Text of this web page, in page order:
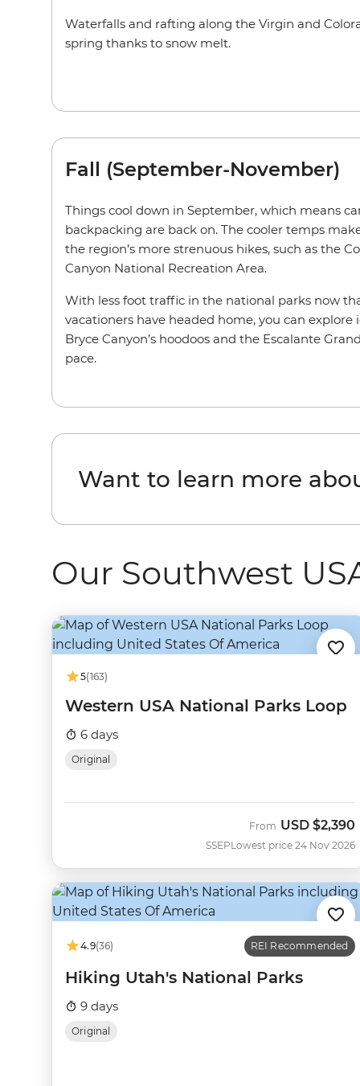
Waterfalls and rafting along the Virgin and
spring thanks to snow melt.
Fall (September-November)
Things cool down in September, which means
backpacking are back on. The cooler temps
the region’s more strenuous hikes, such as the
Canyon National Recreation Area.
With less foot traffic in the national parks now
vacationers have headed home, you can
Bryce Canyon’s hoodoos and the Escalante
pace.
Want to learn more
Our Southwest
5(163)
Western USA National Parks Loop
6 days
Original
SSEP
From USD $2,390
Lowest price 24 Nov 2026
4.9(36) REI Recommended
Hiking Utah's National Parks
9 days
Original